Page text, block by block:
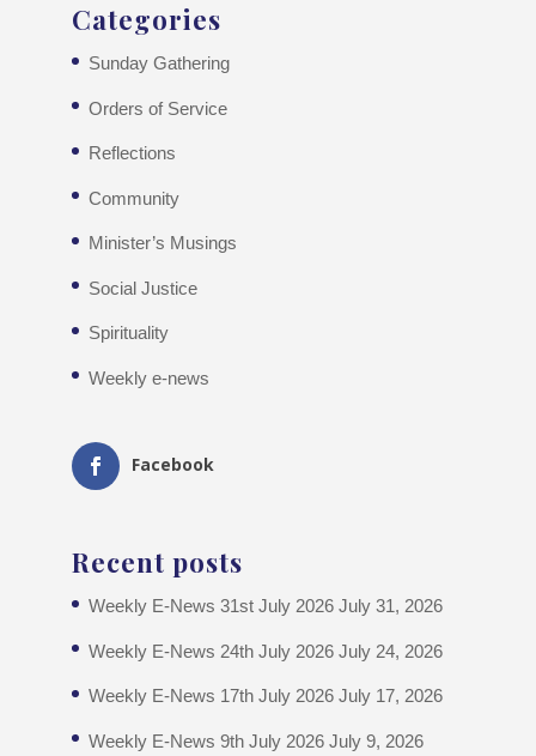
Categories
Sunday Gathering
Orders of Service
Reflections
Community
Minister’s Musings
Social Justice
Spirituality
Weekly e-news
Facebook
Recent posts
Weekly E-News 31st July 2026 July 31, 2026
Weekly E-News 24th July 2026 July 24, 2026
Weekly E-News 17th July 2026 July 17, 2026
Weekly E-News 9th July 2026 July 9, 2026